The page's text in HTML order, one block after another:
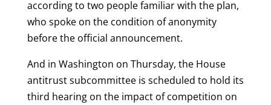
according to two people familiar with the plan,
who spoke on the condition of anonymity
before the official announcement.
And in Washington on Thursday, the House
antitrust subcommittee is scheduled to hold its
third hearing on the impact of competition on